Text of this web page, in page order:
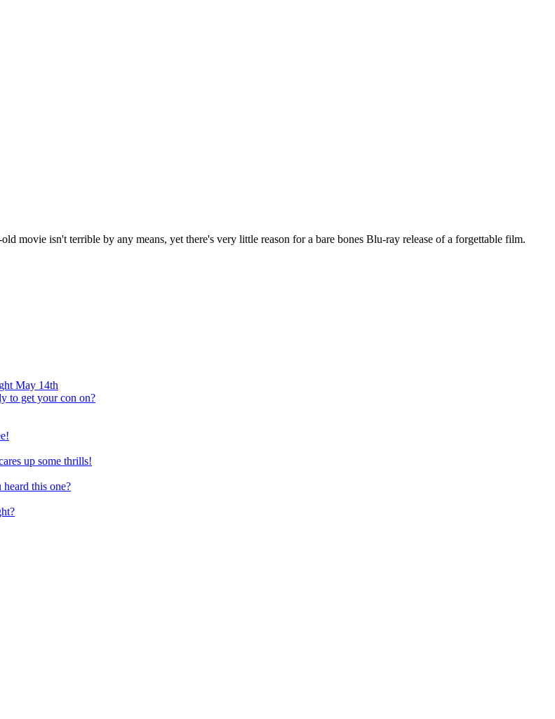
movie isn't terrible by any means, yet there's very little reason for a bare bones Blu-ray release of a forgettable film.
May 14th
to get your con on?
up some thrills!
this one?